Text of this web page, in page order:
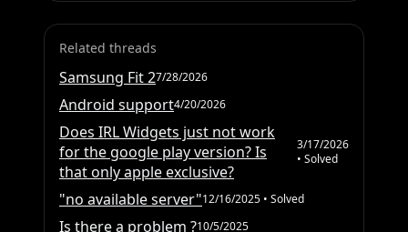
Related threads
Samsung Fit 27/28/2026
Android support4/20/2026
Does IRL Widgets just not work
for the google play version? Is
that only apple exclusive?
3/17/2026
• Solved
"no available server"12/16/2025 • Solved
Is there a problem ?10/5/2025